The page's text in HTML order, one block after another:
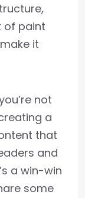
of paint
it
not
a
that
and
a win-win
some